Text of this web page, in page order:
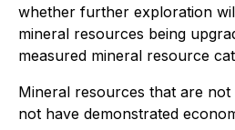
whether further exploration
mineral resources being
measured mineral resource
Mineral resources that are
not have demonstrated